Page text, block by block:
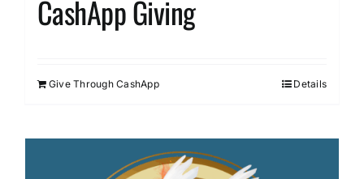
CashApp Giving
Give Through CashApp Details